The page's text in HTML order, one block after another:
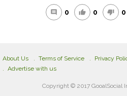
comment 0 thumb_up 0 thumb_down 0
About Us Terms of Service Privacy
Advertise with us
Copyright © 2017 GooalSocial